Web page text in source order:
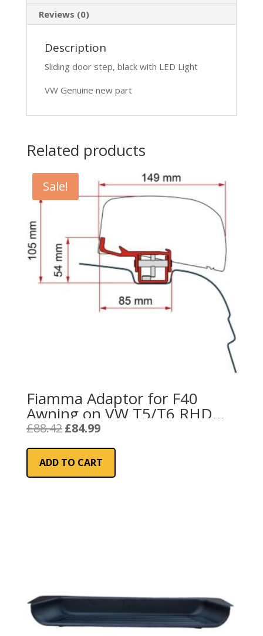
Reviews (0)
Description
Sliding door step, black with LED Light
VW Genuine new part
Related products
Sale!
Fiamma Adaptor for F40
Awning on VW T5/T6 RHD
(98655Z153)
£88.42 Original
was:
£88.42.
£84.99Current
is:
£84.99.
ADD TO CART